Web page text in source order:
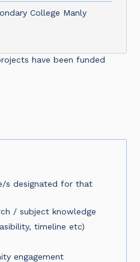
College Manly
have been funded
s designated for that
/ subject knowledge
timeline etc)
engagement